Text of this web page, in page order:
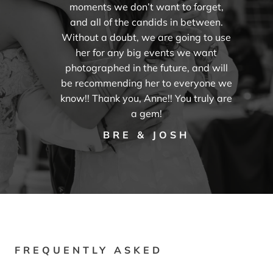
moments we don’t want to forget,
and all of the candids in between.
Without a doubt, we are going to use
her for any big events we want
photographed in the future, and will
be recommending her to everyone we
know!! Thank you, Anne!! You truly are
a gem!
BRE & JOSH
FREQUENTLY ASKED